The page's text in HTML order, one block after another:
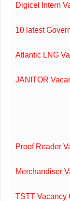
Digicel Intern
10 latest
Atlantic LNG
JANITOR
Proof Reader
Merchandiser
TSTT Vacancy